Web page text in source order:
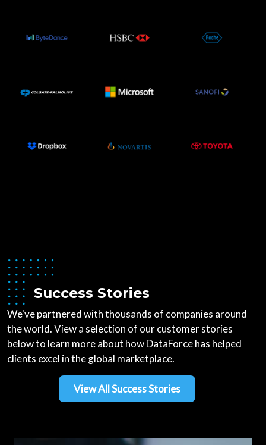
Success Stories
We've partnered with thousands of companies around
the world. View a selection of our customer stories
below to learn more about how DataForce has helped
clients excel in the global marketplace.
View All Success Stories